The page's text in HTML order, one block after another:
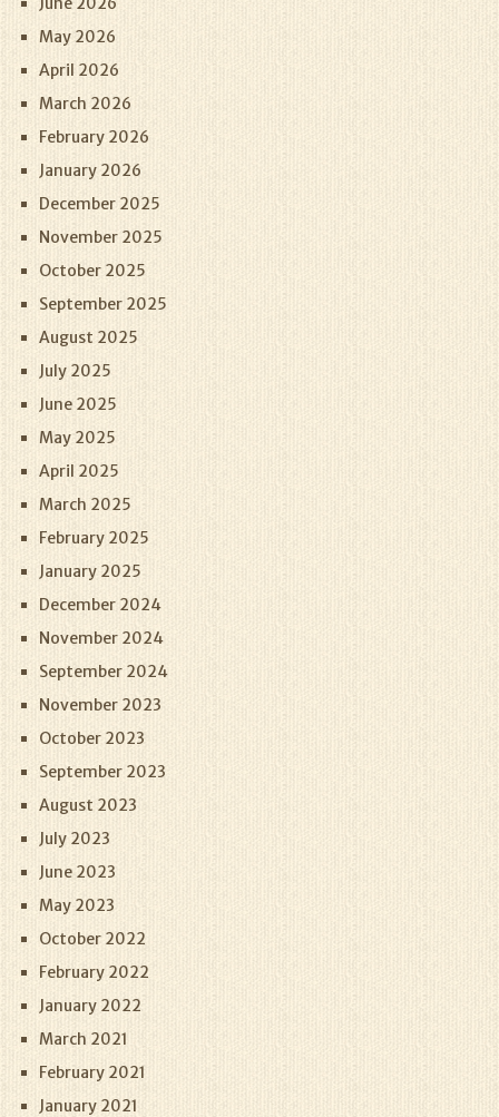
May 2026
April 2026
March 2026
February 2026
January 2026
December 2025
November 2025
October 2025
September 2025
August 2025
July 2025
June 2025
May 2025
April 2025
March 2025
February 2025
January 2025
December 2024
November 2024
September 2024
November 2023
October 2023
September 2023
August 2023
July 2023
June 2023
May 2023
October 2022
February 2022
January 2022
March 2021
February 2021
January 2021